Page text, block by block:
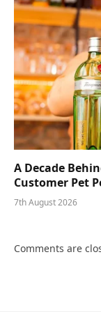
A Decade
Customer Pet
7th August 2026
Comments are